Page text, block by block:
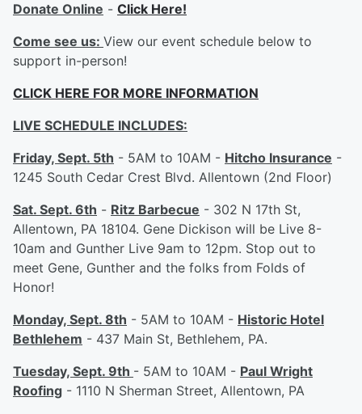
Donate Online - Click Here!
Come see us: View our event schedule below to
support in-person!
CLICK HERE FOR MORE INFORMATION
LIVE SCHEDULE INCLUDES:
Friday, Sept. 5th - 5AM to 10AM - Hitcho Insurance -
1245 South Cedar Crest Blvd. Allentown (2nd Floor)
Sat. Sept. 6th - Ritz Barbecue - 302 N 17th St,
Allentown, PA 18104. Gene Dickison will be Live 8-
10am and Gunther Live 9am to 12pm. Stop out to
meet Gene, Gunther and the folks from Folds of
Honor!
Monday, Sept. 8th - 5AM to 10AM - Historic Hotel
Bethlehem - 437 Main St, Bethlehem, PA.
Tuesday, Sept. 9th - 5AM to 10AM - Paul Wright
Roofing - 1110 N Sherman Street, Allentown, PA